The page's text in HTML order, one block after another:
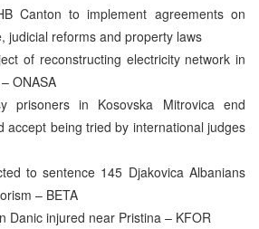
Canton to implement agreements on
judicial reforms and property laws
of reconstructing electricity network in
ONASA
prisoners in Kosovska Mitrovica end
accept being tried by international judges
to sentence 145 Djakovica Albanians
– BETA
Danic injured near Pristina – KFOR